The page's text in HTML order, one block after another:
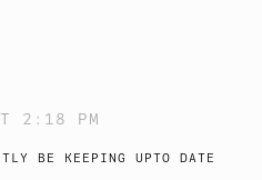
2:18 PM
BE KEEPING UPTO DATE